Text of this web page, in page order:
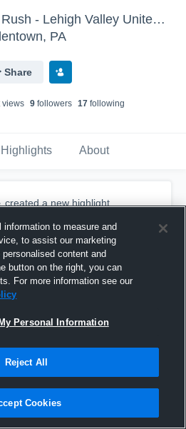
Lehigh Valley United Rush - Lehigh Valley United Boys U-13 (16/17)
PA
Share
s 9followers 17following
Highlights About
created a new highlight.
to measure and
to assist our marketing
content and
button on the right, you can
For more information see our
Personal Information
Reject All
Cookies